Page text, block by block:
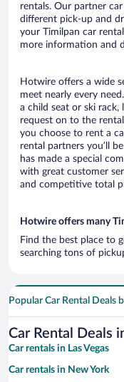
rentals. Our partner
different pick-up and
your Timilpan car
more information and
Hotwire offers a wide
meet nearly every
a child seat or ski
request on to the
you choose to rent a
rental partners you’ll
has made a special
with great customer
and competitive total
Hotwire offers many
Find the best place to
searching tons of
Popular Car Rental Deals
Car Rental Deals
Car rentals in Las Vegas
Car rentals in New York